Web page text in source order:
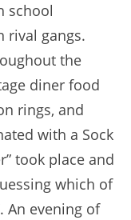
school
rival gangs.
the
diner food
rings, and
with a Sock
took place and
which of
An evening of